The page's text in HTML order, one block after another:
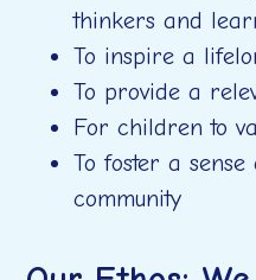
thinkers and
To inspire a
To provide a
For children to
To foster a
community